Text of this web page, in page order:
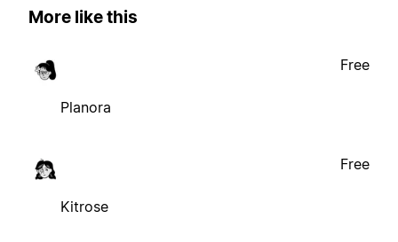
More like this
Planora
Free
Kitrose
Free